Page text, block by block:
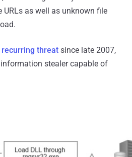
as well as unknown file
recurring threat since late 2007,
stealer capable of